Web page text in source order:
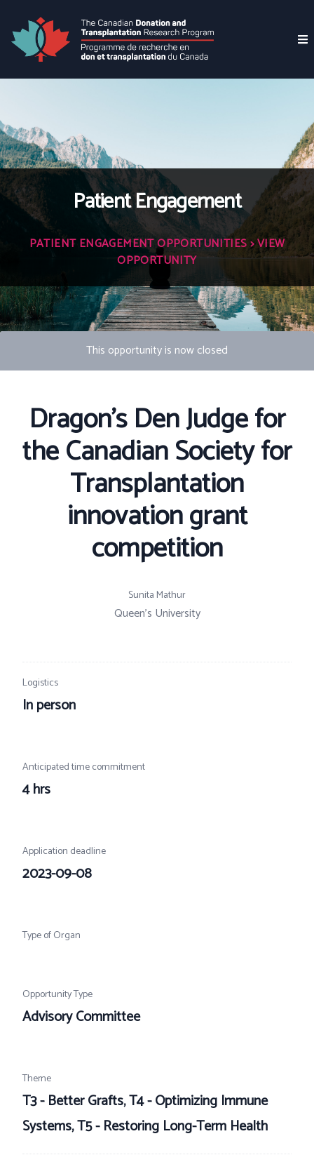
Patient Engagement
PATIENT ENGAGEMENT OPPORTUNITIES> VIEW
OPPORTUNITY
Photo by S Migaj
This opportunity is now closed
Dragon's Den Judge for
the Canadian Society for
Transplantation
innovation grant
competition
Sunita Mathur
Queen's University
Logistics
In person
Anticipated time commitment
4 hrs
Application deadline
2023-09-08
Type of Organ
Opportunity Type
Advisory Committee
Theme
T3 - Better Grafts, T4 - Optimizing Immune
Systems, T5 - Restoring Long-Term Health